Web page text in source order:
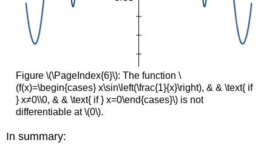
Figure \(\PageIndex{6}\): The function \
(f(x)=\begin{cases} x\sin\left(\frac{1}{x}\right), & & \text{ if
} x≠0\\0, & & \text{ if } x=0\end{cases}\) is not
differentiable at \(0\).
In summary: